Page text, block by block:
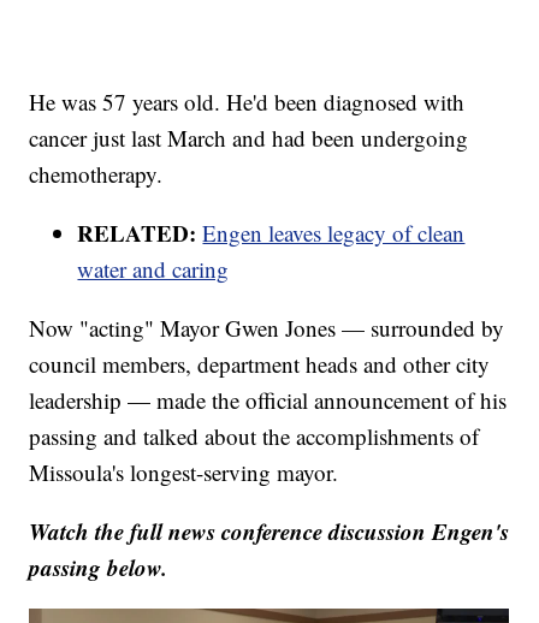
He was 57 years old. He'd been diagnosed with
cancer just last March and had been undergoing
chemotherapy.
RELATED: Engen leaves legacy of clean
water and caring
Now "acting" Mayor Gwen Jones — surrounded by
council members, department heads and other city
leadership — made the official announcement of his
passing and talked about the accomplishments of
Missoula's longest-serving mayor.
Watch the full news conference discussion Engen's
passing below.